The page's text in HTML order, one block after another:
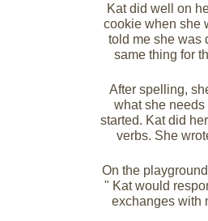
Kat did well on
cookie when she
told me she was
same thing for
After spelling,
what she
started. Kat did
verbs. She
On the
" Kat would
exchanges with